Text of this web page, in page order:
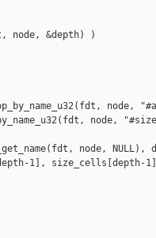
node, &depth) )
node,
node,
node, NULL),
1], size_cells[depth-